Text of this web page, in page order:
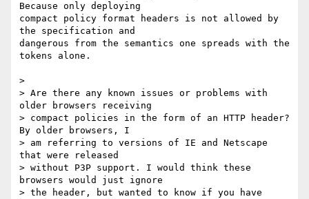
Because only deploying
compact policy format headers is not allowed by
the specification and
dangerous from the semantics one spreads with the
tokens alone.
>
> Are there any known issues or problems with
older browsers receiving
> compact policies in the form of an HTTP header?
By older browsers, I
> am referring to versions of IE and Netscape
that were released
> without P3P support. I would think these
browsers would just ignore
> the header, but wanted to know if you have